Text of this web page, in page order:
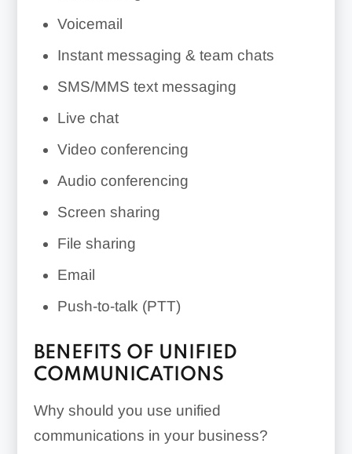
Voicemail
Instant messaging & team chats
SMS/MMS text messaging
Live chat
Video conferencing
Audio conferencing
Screen sharing
File sharing
Email
Push-to-talk (PTT)
BENEFITS OF UNIFIED
COMMUNICATIONS
Why should you use unified
communications in your business?